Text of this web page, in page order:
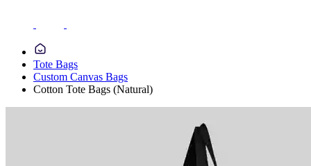
Tote Bags
Custom Canvas Bags
Cotton Tote Bags (Natural)